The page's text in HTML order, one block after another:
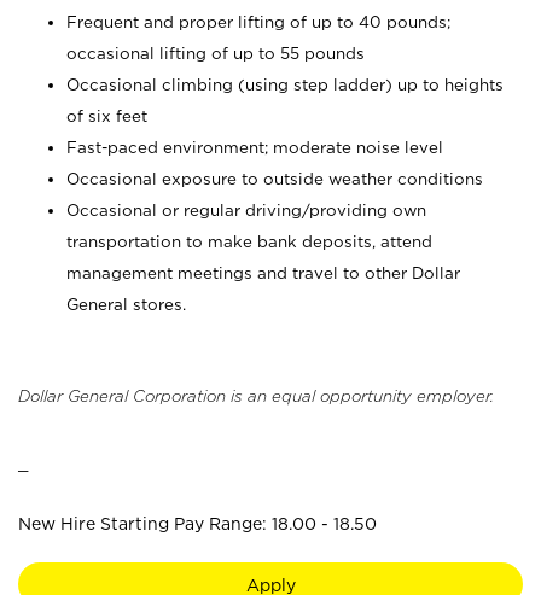
Frequent and proper lifting of up to 40 pounds;
occasional lifting of up to 55 pounds
Occasional climbing (using step ladder) up to heights
of six feet
Fast-paced environment; moderate noise level
Occasional exposure to outside weather conditions
Occasional or regular driving/providing own
transportation to make bank deposits, attend
management meetings and travel to other Dollar
General stores.
Dollar General Corporation is an equal opportunity employer.
New Hire Starting Pay Range: 18.00 - 18.50
Apply